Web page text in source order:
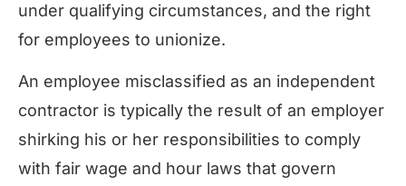
under qualifying circumstances, and the right
for employees to unionize.
An employee misclassified as an independent
contractor is typically the result of an employer
shirking his or her responsibilities to comply
with fair wage and hour laws that govern